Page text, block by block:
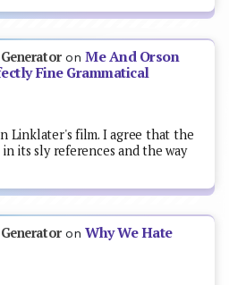
onMe And Orson
Fine Grammatical
Linklater's film. I agree that the
in its sly references and the way
onWhy We Hate